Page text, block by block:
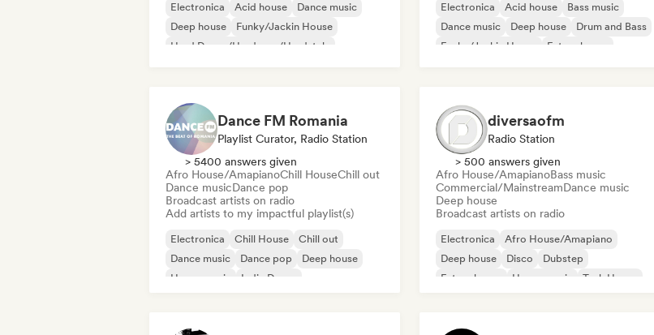
Electronica Acid house
Dance music
Deep house
Funky/Jackin House
Hard Dance/Hardcore/Hardstyle
Electronica Acid house
Bass music
Dance music
Deep house
Drum and Bass
Funky/Jackin House
Future house
Dance FM Romania
Playlist Curator, Radio Station
> 5400 answers given
Afro House/AmapianoChill HouseChill out
Dance musicDance pop
Broadcast artists on radio
Add artists to my impactful playlist(s)
Electronica Chill House
Chill out
Dance music
Dance pop
Deep house
House music
Indie Dance
diversaofm
Radio Station
> 500 answers given
Afro House/AmapianoBass music
Commercial/MainstreamDance music
Deep house
Broadcast artists on radio
Electronica
Afro House/Amapiano
Deep house
Disco
Dubstep
Future house
House music Tech House